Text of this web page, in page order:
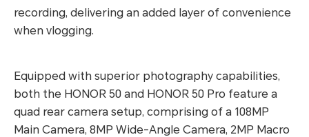
recording, delivering an added layer of convenience
when vlogging.
Equipped with superior photography capabilities,
both the HONOR 50 and HONOR 50 Pro feature a
quad rear camera setup, comprising of a 108MP
Main Camera, 8MP Wide-Angle Camera, 2MP Macro